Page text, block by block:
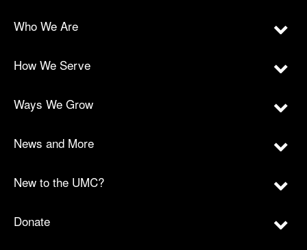
Who We Are
How We Serve
Ways We Grow
News and More
New to the UMC?
Donate